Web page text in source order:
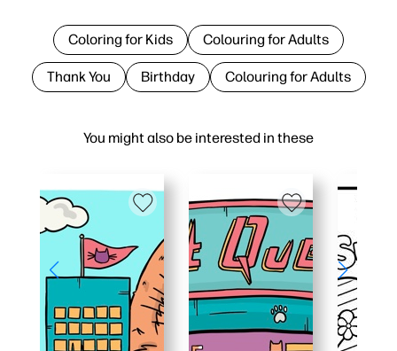
You might also be interested in these
Coloring for Kids Colouring for Adults
Thank You Birthday Colouring for Adults